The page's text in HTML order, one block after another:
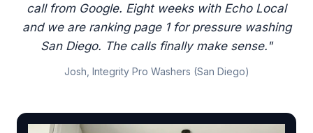
call from Google. Eight weeks with Echo Local
and we are ranking page 1 for pressure washing
San Diego. The calls finally make sense."
Josh, Integrity Pro Washers (San Diego)